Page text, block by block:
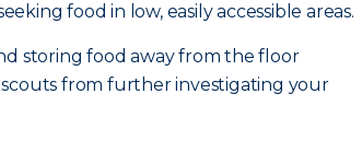
food in low, easily accessible areas.
storing food away from the floor
from further investigating your